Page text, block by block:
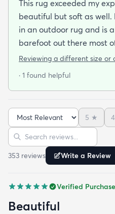
This rug exceeded my
beautiful but soft as
in an outdoor rug and is
barefoot out there most
made and is very stylish.
bargain to boot!
Reviewing a different size or
· 1 found helpful
Sort reviews
5 ★ 4
Search reviews
353 reviews Write a Review
Verified Purchase
Beautiful